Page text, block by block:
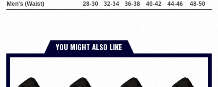
Men's (Waist)
28-30 32-34 36-38 40-42 44-46 48-50
YOU MIGHT ALSO LIKE